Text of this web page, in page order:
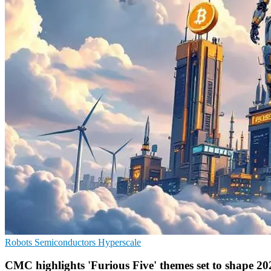
Robots Semiconductors Hyperscale
CMC highlights 'Furious Five' themes set to shape